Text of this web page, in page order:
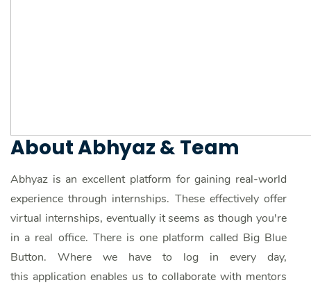
About Abhyaz & Team
Abhyaz is an excellent platform for gaining real-world
experience through internships. These effectively offer
virtual internships, eventually it seems as though you're
in a real office. There is one platform called Big Blue
Button. Where we have to log in every day,
this application enables us to collaborate with mentors